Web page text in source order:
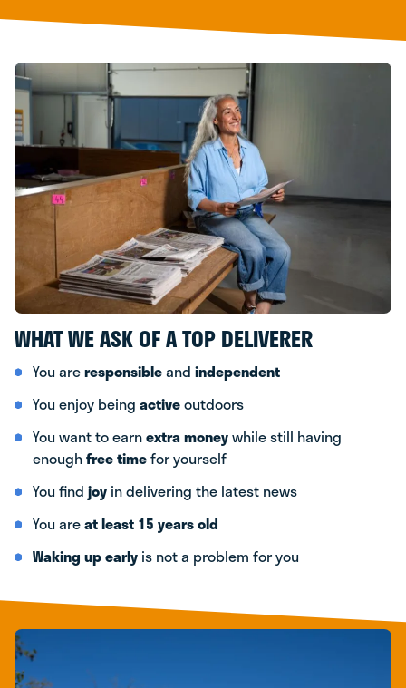
WHAT WE ASK OF A TOP DELIVERER
You areresponsibleand independent
You enjoy being activeoutdoors
You want to earnextra moneywhile still having
enoughfree timefor yourself
You find joy in delivering the latest news
You areat least 15 years old
Waking up early is not a problem for you